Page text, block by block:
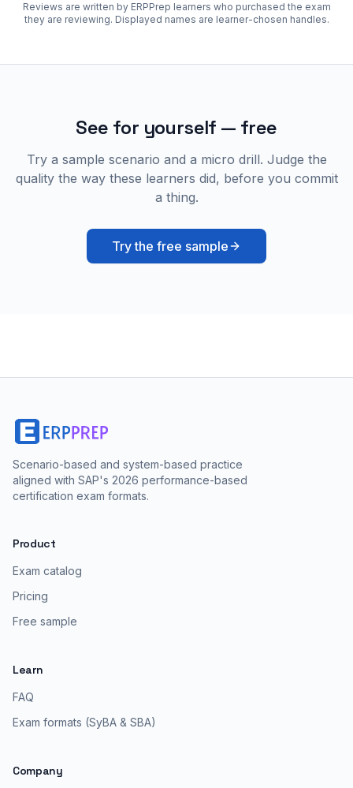
Reviews are written by ERPPrep learners who purchased the exam
they are reviewing. Displayed names are learner-chosen handles.
See for yourself — free
Try a sample scenario and a micro drill. Judge the
quality the way these learners did, before you commit
a thing.
Try the free sample
Scenario-based and system-based practice
aligned with SAP's 2026 performance-based
certification exam formats.
Product
Exam catalog
Pricing
Free sample
Learn
FAQ
Exam formats (SyBA & SBA)
Company